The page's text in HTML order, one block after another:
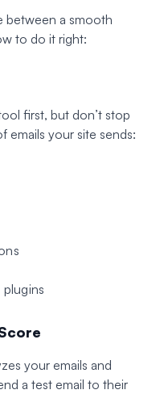
between a smooth
to do it right:
first, but don’t stop
emails your site sends:
your emails and
a test email to their